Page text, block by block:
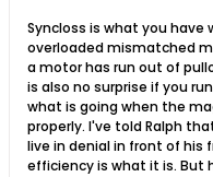
Syncloss is what you
overloaded mismatched
a motor has run out of
is also no surprise if you
what is going when the
properly. I've told Ralph
live in denial in front of his
efficiency is what it is. But